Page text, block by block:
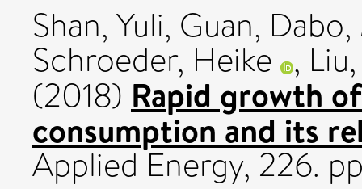
Shan, Yuli, Guan, Dabo,
Schroeder, Heike ,
(2018) Rapid growth
consumption and its
Applied Energy, 226.